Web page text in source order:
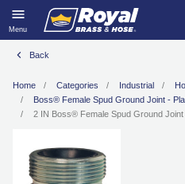
Menu
Back
Home Categories Industrial
Boss® Female Spud Ground Joint -
2 IN Boss® Female Spud Ground